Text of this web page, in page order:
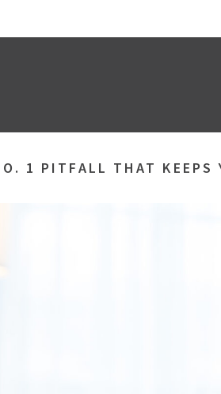
1 PITFALL THAT KEEPS